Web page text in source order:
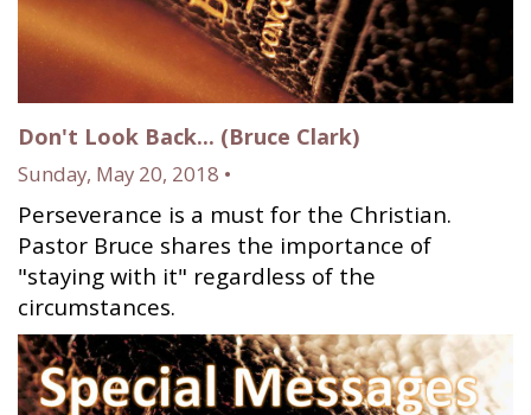
Don't Look Back... (Bruce Clark)
Sunday, May 20, 2018 •
Perseverance is a must for the Christian.
Pastor Bruce shares the importance of
"staying with it" regardless of the
circumstances.